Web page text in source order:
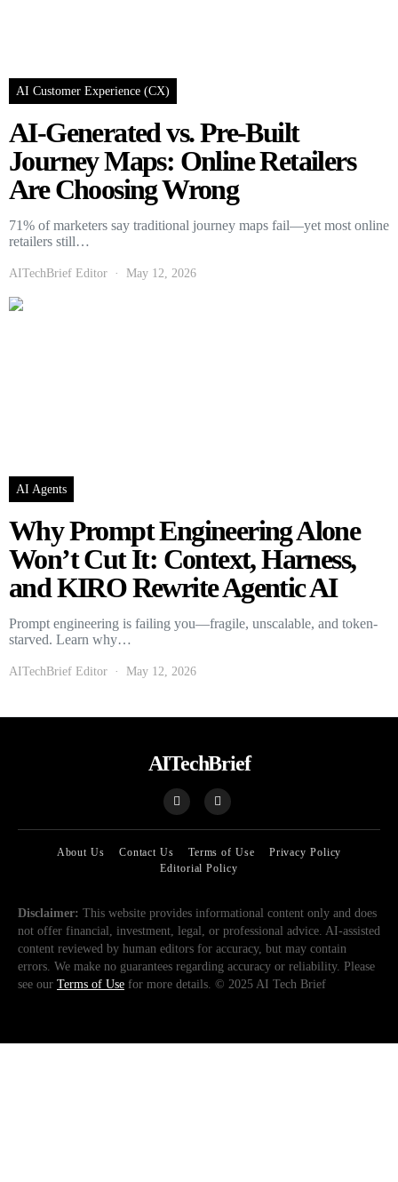
AI Customer Experience (CX)
AI-Generated vs. Pre-Built
Journey Maps: Online Retailers
Are Choosing Wrong
71% of marketers say traditional journey maps fail—yet most online
retailers still…
AITechBrief Editor May 12, 2026
AI Agents
Why Prompt Engineering Alone
Won’t Cut It: Context, Harness,
and KIRO Rewrite Agentic AI
Prompt engineering is failing you—fragile, unscalable, and token-
starved. Learn why…
AITechBrief Editor May 12, 2026
AITechBrief
About Us Contact Us Terms of Use
Privacy Policy
Editorial Policy
Disclaimer: This website provides informational content only and does
not offer financial, investment, legal, or professional advice. AI-assisted
content reviewed by human editors for accuracy, but may contain
errors. We make no guarantees regarding accuracy or reliability. Please
see our Terms of Use for more details. © 2025 AI Tech Brief